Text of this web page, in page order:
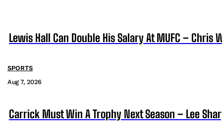
Lewis Hall Can Double His Salary At MUFC – Chris
SPORTS
Aug 7, 2026
Carrick Must Win A Trophy Next Season – Lee